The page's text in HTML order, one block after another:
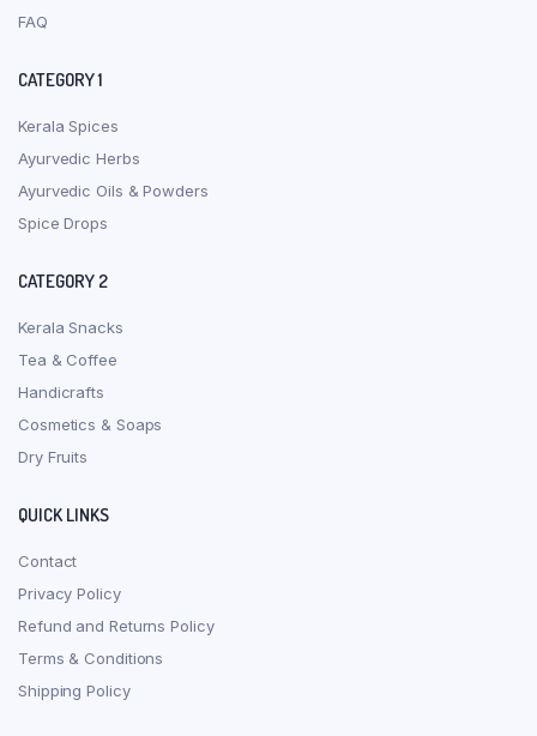
FAQ
CATEGORY 1
Kerala Spices
Ayurvedic Herbs
Ayurvedic Oils & Powders
Spice Drops
CATEGORY 2
Kerala Snacks
Tea & Coffee
Handicrafts
Cosmetics & Soaps
Dry Fruits
QUICK LINKS
Contact
Privacy Policy
Refund and Returns Policy
Terms & Conditions
Shipping Policy